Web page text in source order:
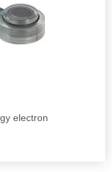
electron